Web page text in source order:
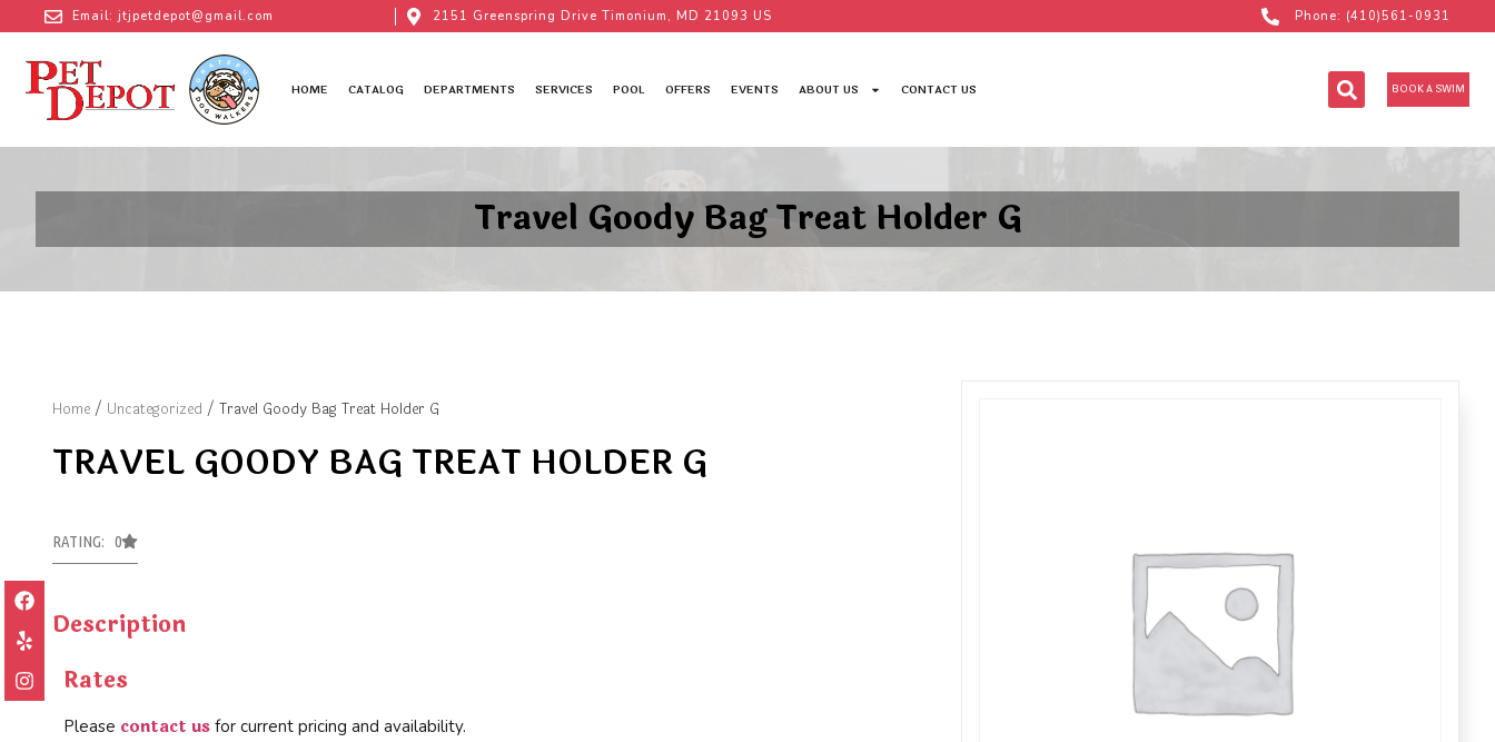
Email: jtjpetdepot@gmail.com 2151 Greenspring Drive Timonium, MD 21093 US Phone: (410)561-0931
HOME CATALOG DEPARTMENTS SERVICES POOL OFFERS EVENTS ABOUT US CONTACT US BOOK A SWIM
Travel Goody Bag Treat Holder G
Home / Uncategorized / Travel Goody Bag Treat Holder G
TRAVEL GOODY BAG TREAT HOLDER G
RATING: 0
Description
Rates
Please contact us for current pricing and availability.